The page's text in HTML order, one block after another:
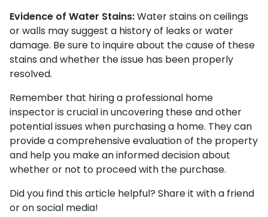
Evidence of Water Stains:Water stains on ceilings
or walls may suggest a history of leaks or water
damage. Be sure to inquire about the cause of these
stains and whether the issue has been properly
resolved.
Remember that hiring a professional home
inspector is crucial in uncovering these and other
potential issues when purchasing a home. They can
provide a comprehensive evaluation of the property
and help you make an informed decision about
whether or not to proceed with the purchase.
Did you find this article helpful? Share it with a friend
or on social media!